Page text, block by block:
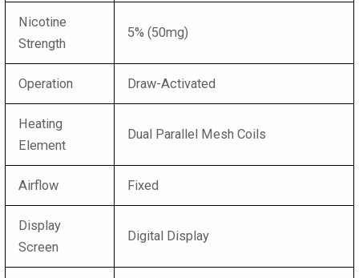
Nicotine
Strength
5% (50mg)
Operation Draw-Activated
Heating
Element
Dual Parallel Mesh Coils
Airflow Fixed
Display
Screen
Digital Display